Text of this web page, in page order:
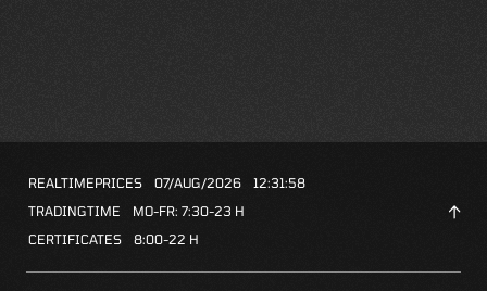
REALTIMEPRICES 07/AUG/2026
12:31:58
TRADINGTIME
MO-FR: 7:30-23 H
CERTIFICATES
8:00-22 H